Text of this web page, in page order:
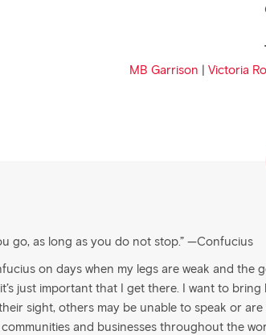
MB Garrison | Victoria
go, as long as you do not stop.” —Confucius
on days when my legs are weak and the
just important that I get there. I want to
sight, others may be unable to speak or
and businesses throughout the